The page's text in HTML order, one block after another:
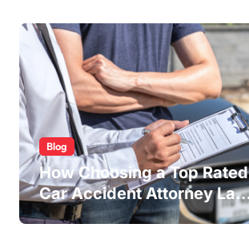
Blog
How Choosing a Top Rated
Car Accident Attorney Las
Vegas NV Maximizes Your